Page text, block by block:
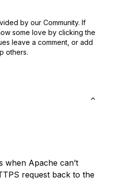
by our Community. If
some love by clicking the
leave a comment, or add
others.
when Apache can’t
request back to the